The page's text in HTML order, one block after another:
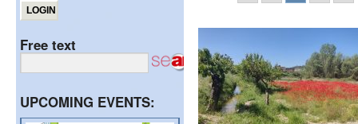
Free text
UPCOMING EVENTS: